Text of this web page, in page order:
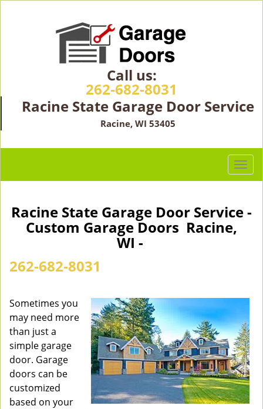
Call us:
262-682-8031
Racine State Garage Door Service
Racine, WI 53405
T
o
l
g
t
i
o
n
Racine State Garage Door Service -
Custom Garage Doors Racine,
WI -
262-682-8031
Sometimes you
may need more
than just a
simple garage
door. Garage
doors can be
customized
based on your